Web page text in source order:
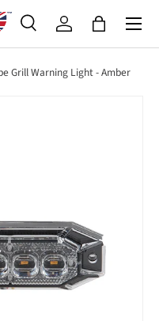
SearchLog inBag
Grill Warning Light - Amber